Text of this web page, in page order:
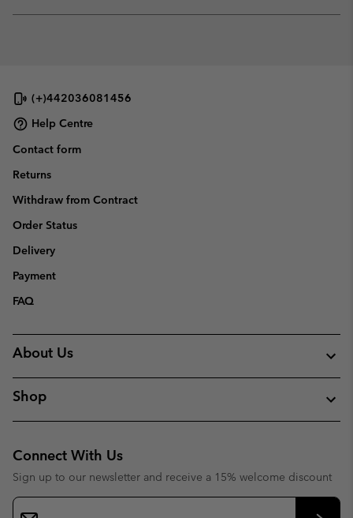
or
(+)442036081456
Help Centre
Contact form
Returns
Withdraw from Contract
Order Status
Delivery
Payment
FAQ
About Us
Shop
Connect With Us
Sign up to our newsletter and receive a 15% welcome discount
Email